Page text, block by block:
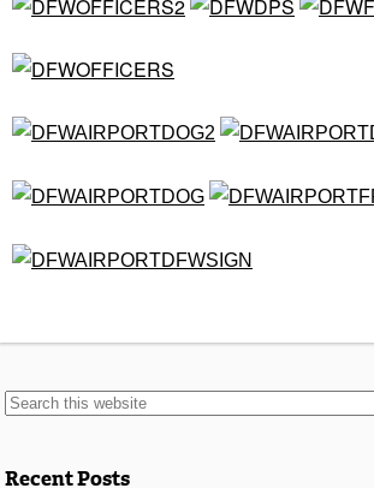
Recent Posts